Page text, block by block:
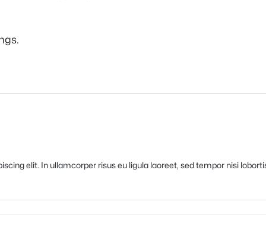
elit. In ullamcorper risus eu ligula laoreet, sed tempor nisi